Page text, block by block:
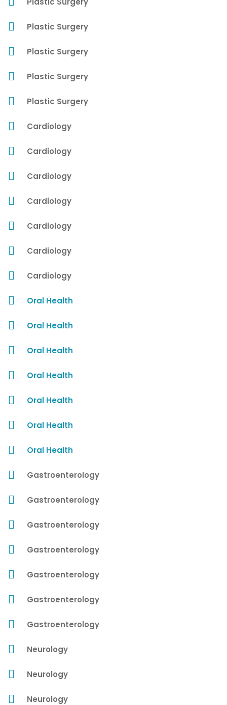
Plastic Surgery
Plastic Surgery
Plastic Surgery
Plastic Surgery
Cardiology
Cardiology
Cardiology
Cardiology
Cardiology
Cardiology
Cardiology
Oral Health
Oral Health
Oral Health
Oral Health
Oral Health
Oral Health
Oral Health
Gastroenterology
Gastroenterology
Gastroenterology
Gastroenterology
Gastroenterology
Gastroenterology
Gastroenterology
Neurology
Neurology
Neurology